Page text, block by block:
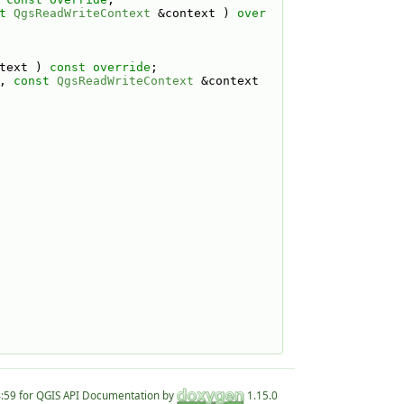
QgsReadWriteContext &context ) over
) const override ;
const QgsReadWriteContext &context
for QGIS API Documentation by 1.15.0